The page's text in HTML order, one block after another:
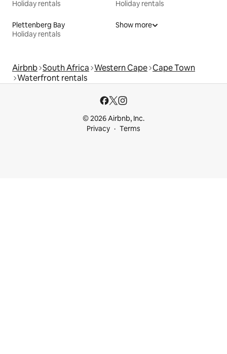
Holiday rentals
Holiday rentals
Plettenberg Bay
Holiday rentals
Show more
Airbnb South Africa Western Cape Cape Town
Waterfront rentals
© 2026 Airbnb, Inc.
Privacy
Terms